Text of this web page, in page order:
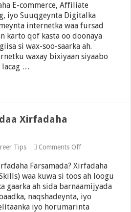
E-commerce, Affiliate
iyo Suuqgeynta Digitalka
internetka waa fursad
karto qof kasta oo doonaya
si wax-soo-saarka ah.
waxay bixiyaan siyaabo
lacag …
Xirfadaha
Tips Comments Offon
Loo
Kasbadaa
Xirfadaha
Farsamada?
Farsamada? Xirfadaha
waa kuwa si toos ah loogu
gaarka ah sida barnaamijyada
naqshadeynta, iyo
iyo horumarinta